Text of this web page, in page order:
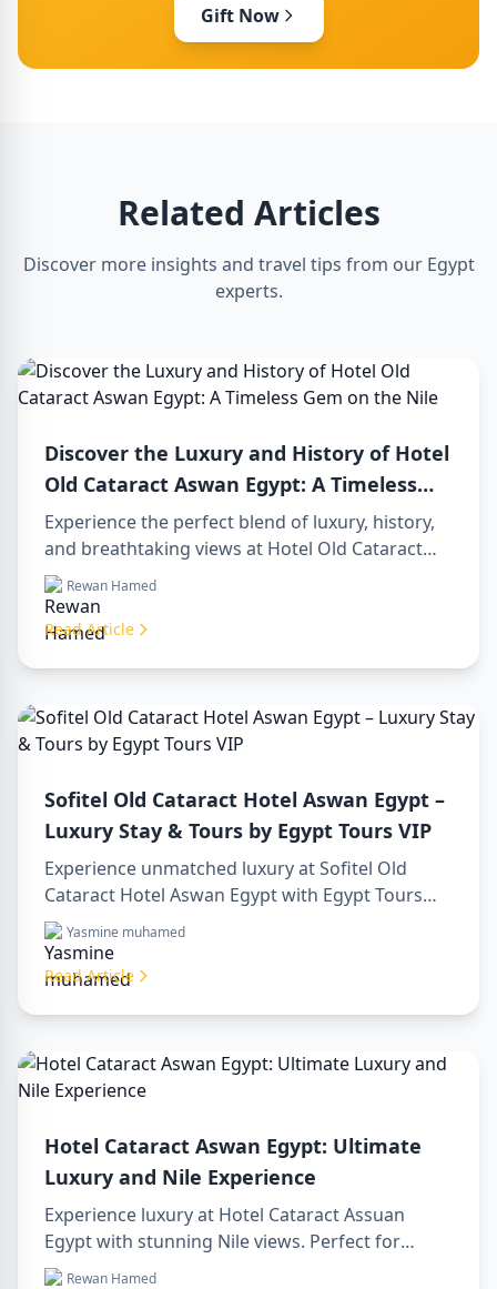
Gift Now
Related Articles
Discover more insights and travel tips from our Egypt
experts.
Discover the Luxury and History of Hotel
Old Cataract Aswan Egypt: A Timeless
Gem on the Nile
Experience the perfect blend of luxury, history,
and breathtaking views at Hotel Old Cataract
Aswan Egypt. Explore unforgettable day tours in
luxor egypt and enjoy a memorable day trip to
aswan from luxor.
Rewan Hamed
Read Article
Sofitel Old Cataract Hotel Aswan Egypt –
Luxury Stay & Tours by Egypt Tours VIP
Experience unmatched luxury at Sofitel Old
Cataract Hotel Aswan Egypt with Egypt Tours
VIP. Explore Aswan’s iconic attractions, enjoy
Nile views, and benefit from our premium travel
services. Book your dream Egyptian getaway
Yasmine muhamed
Read Article
Hotel Cataract Aswan Egypt: Ultimate
Luxury and Nile Experience
Experience luxury at Hotel Cataract Assuan
Egypt with stunning Nile views. Perfect for
planning a sharm to luxor day trip, booking
Rewan Hamed